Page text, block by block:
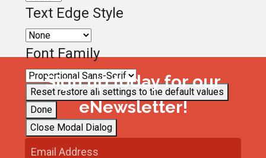
Text Edge Style
Font Family
Reset restore all settings to the default values
Done
Close Modal Dialog
Sign up today for our
eNewsletter!